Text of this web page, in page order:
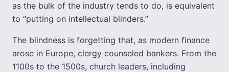
as the bulk of the industry tends to do, is equivalent
to “putting on intellectual blinders.”
The blindness is forgetting that, as modern finance
arose in Europe, clergy counseled bankers. From the
1100s to the 1500s, church leaders, including